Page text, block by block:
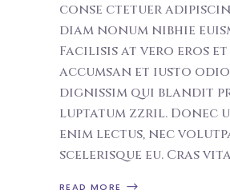
conse ctetuer
diam nonum nibhie
Facilisis at vero eros et
accumsan et iusto odio
dignissim qui blandit
luptatum zzril. Donec
enim lectus, nec
scelerisque eu. Cras
READ MORE